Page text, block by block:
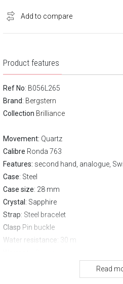
Product features
Ref No: B056L265
Brand: Bergstern
Collection Brilliance
Movement: Quartz
Calibre Ronda 763
Features: second hand, analogue,
Case: Steel
Case size: 28 mm
Crystal : Sapphire
Strap: Steel bracelet
Clasp Pin buckle
Water resistance: 30 m
Read
Add to compare